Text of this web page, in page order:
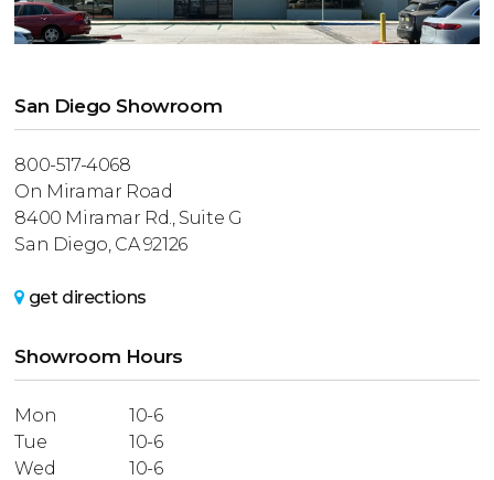
San Diego Showroom
800-517-4068
On Miramar Road
8400 Miramar Rd., Suite G
San Diego, CA 92126
get directions
Showroom Hours
Mon
10-6
Tue
10-6
Wed
10-6